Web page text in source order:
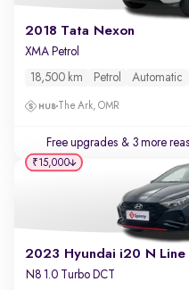
2018 Tata Nexon
XMA Petrol
18,500 km Petrol Automatic
The Ark, OMR
Free upgrades & 3 more
2023 Hyundai i20 N Line
N8 1.0 Turbo DCT
₹15,000